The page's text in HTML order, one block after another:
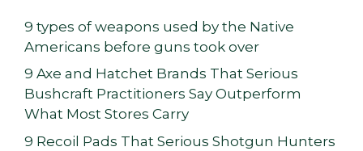
9 types of weapons used by the Native
Americans before guns took over
9 Axe and Hatchet Brands That Serious
Bushcraft Practitioners Say Outperform
What Most Stores Carry
9 Recoil Pads That Serious Shotgun Hunters